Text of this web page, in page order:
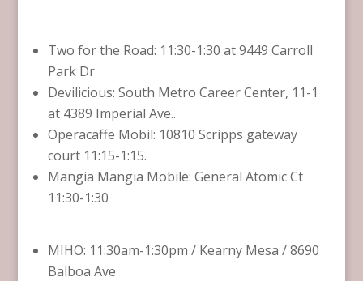
Two for the Road: 11:30-1:30 at 9449 Carroll
Park Dr
Devilicious: South Metro Career Center, 11-1
at 4389 Imperial Ave..
Operacaffe Mobil: 10810 Scripps gateway
court 11:15-1:15.
Mangia Mangia Mobile: General Atomic Ct
11:30-1:30
MIHO: 11:30am-1:30pm / Kearny Mesa / 8690
Balboa Ave